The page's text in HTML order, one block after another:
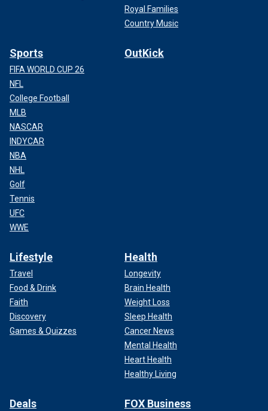
Royal Families
Country Music
Sports
FIFA WORLD CUP 26
NFL
College Football
MLB
NASCAR
INDYCAR
NBA
NHL
Golf
Tennis
UFC
WWE
OutKick
Lifestyle
Travel
Food & Drink
Faith
Discovery
Games & Quizzes
Health
Longevity
Brain Health
Weight Loss
Sleep Health
Cancer News
Mental Health
Heart Health
Healthy Living
Deals FOX Business